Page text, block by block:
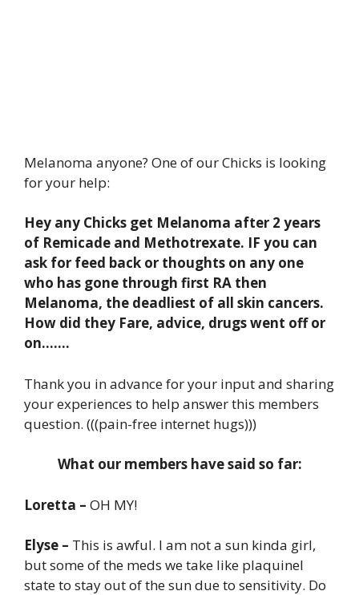
Melanoma anyone? One of our Chicks is looking
for your help:
Hey any Chicks get Melanoma after 2 years
of Remicade and Methotrexate. IF you can
ask for feed back or thoughts on any one
who has gone through first RA then
Melanoma, the deadliest of all skin cancers.
How did they Fare, advice, drugs went off or
on…….
Thank you in advance for your input and sharing
your experiences to help answer this members
question. (((pain-free internet hugs)))
What our members have said so far:
Loretta – OH MY!
Elyse – This is awful. I am not a sun kinda girl,
but some of the meds we take like plaquinel
state to stay out of the sun due to sensitivity. Do